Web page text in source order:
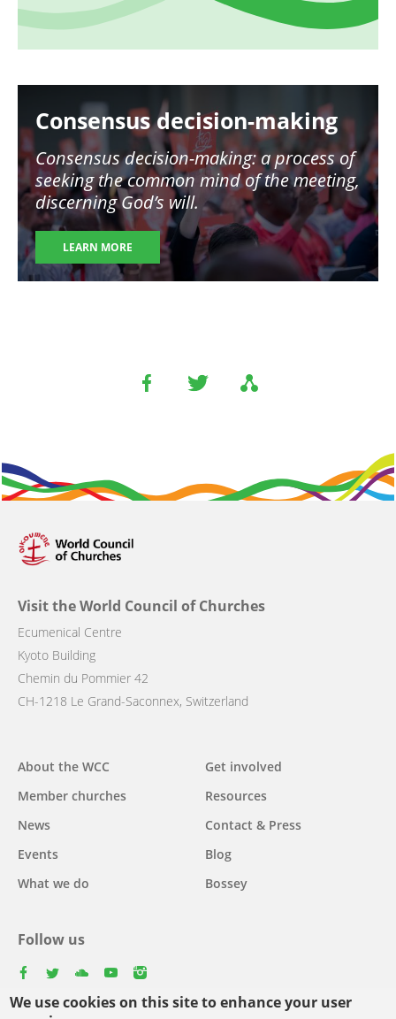
We use cookies on this site to enhance your user
Consensus decision-making
Consensus decision-making: a process of
seeking the common mind of the meeting,
discerning God’s will.
LEARN MORE
Visit the World Council of Churches
Ecumenical Centre
Kyoto Building
Chemin du Pommier 42
CH-1218 Le Grand-Saconnex, Switzerland
Main
navigation
About the WCC
Member churches
News
Events
What we do
Get involved
Resources
Contact & Press
Blog
Bossey
Follow us